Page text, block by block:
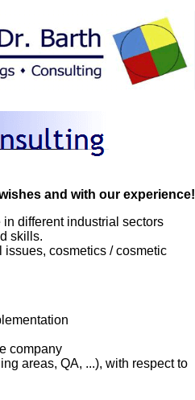
and with our experience!
different industrial sectors
skills.
cosmetics / cosmetic
company
areas, QA, ...), with respect to